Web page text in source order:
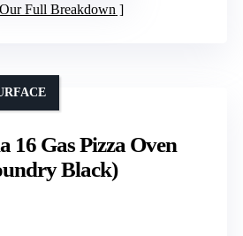
Full Breakdown
16 Gas Pizza Oven
Black)